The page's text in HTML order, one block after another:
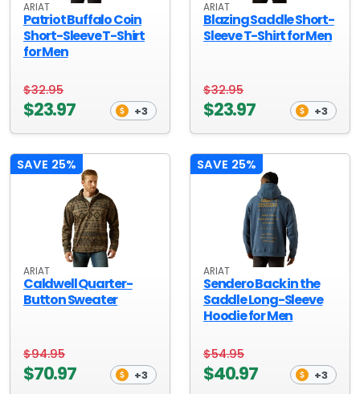
ARIAT
Patriot Buffalo Coin
Short-Sleeve T-Shirt
for Men
$32.95
$23.97 +3
ARIAT
Blazing Saddle Short-
Sleeve T-Shirt for Men
$32.95
$23.97 +3
SAVE 25%
ARIAT
Caldwell Quarter-
Button Sweater
$94.95
$70.97 +3
SAVE 25%
ARIAT
Sendero Back in the
Saddle Long-Sleeve
Hoodie for Men
$54.95
$40.97 +3